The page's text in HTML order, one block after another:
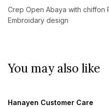
Crep Open Abaya with chiffon
Embroidary design
You may also like
Hanayen Customer Care